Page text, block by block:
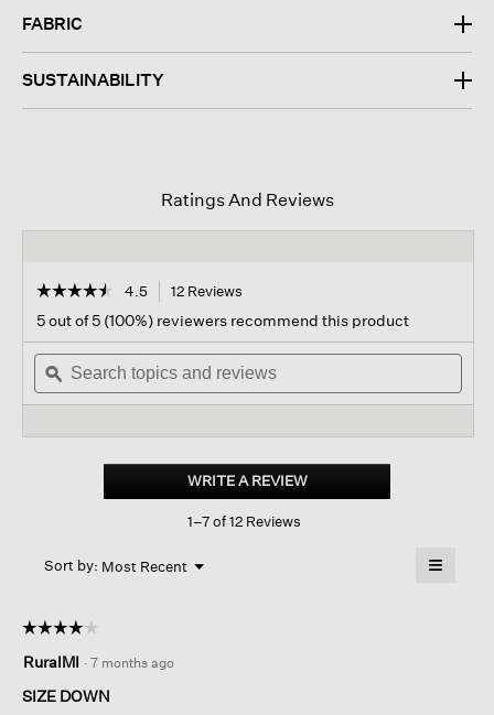
FABRIC
SUSTAINABILITY
Ratings And Reviews
☆☆☆☆☆
☆☆☆☆☆
out
of
stars.
Read
Georgette
Pleated
4.5 12 Reviews
navigate
to
reviews.
5 out of 5 (100%) reviewers recommend this product
Search
topics
and
ϙ
WRITE A REVIEW.
This
1–7 of 12 Reviews
Sort by: Most Recent ▼
Menu ≡
☆☆☆☆☆
☆☆☆☆☆
out
of
RuralMI · 7 months ago
SIZE DOWN